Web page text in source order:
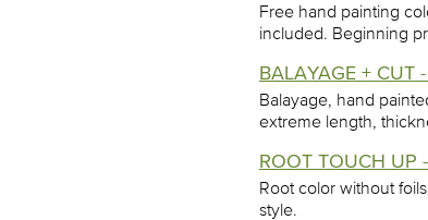
Free hand painting
included. Beginning
BALAYAGE + CUT
Balayage, hand
extreme length,
ROOT TOUCH UP
Root color without
style.